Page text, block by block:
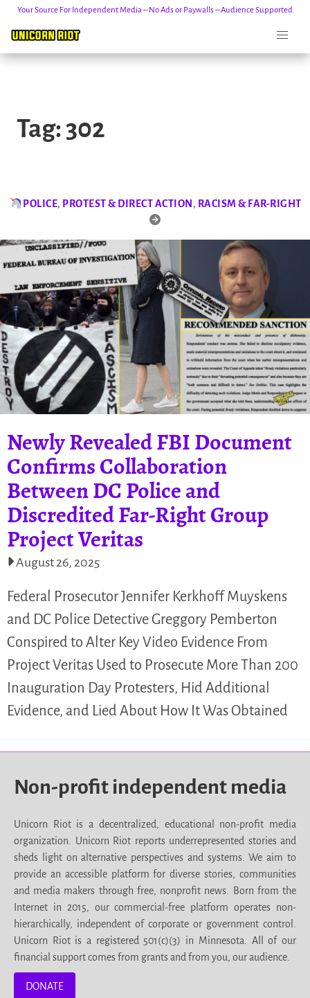
content
Your Source For Independent Media – No Ads or Paywalls – Audience Supported
Tag: 302
POLICE, PROTEST & DIRECT ACTION, RACISM & FAR-RIGHT
Newly Revealed FBI Document
Confirms Collaboration
Between DC Police and
Discredited Far-Right Group
Project Veritas
August 26, 2025
Federal Prosecutor Jennifer Kerkhoff Muyskens
and DC Police Detective Greggory Pemberton
Conspired to Alter Key Video Evidence From
Project Veritas Used to Prosecute More Than 200
Inauguration Day Protesters, Hid Additional
Evidence, and Lied About How It Was Obtained
Non-profit independent media
Unicorn Riot is a decentralized, educational non-profit media
organization. Unicorn Riot reports underrepresented stories and
sheds light on alternative perspectives and systems. We aim to
provide an accessible platform for diverse stories, communities
and media makers through free, nonprofit news. Born from the
Internet in 2015, our commercial-free platform operates non-
hierarchically, independent of corporate or government control.
Unicorn Riot is a registered 501(c)(3) in Minnesota. All of our
financial support comes from grants and from you, our audience.
DONATE